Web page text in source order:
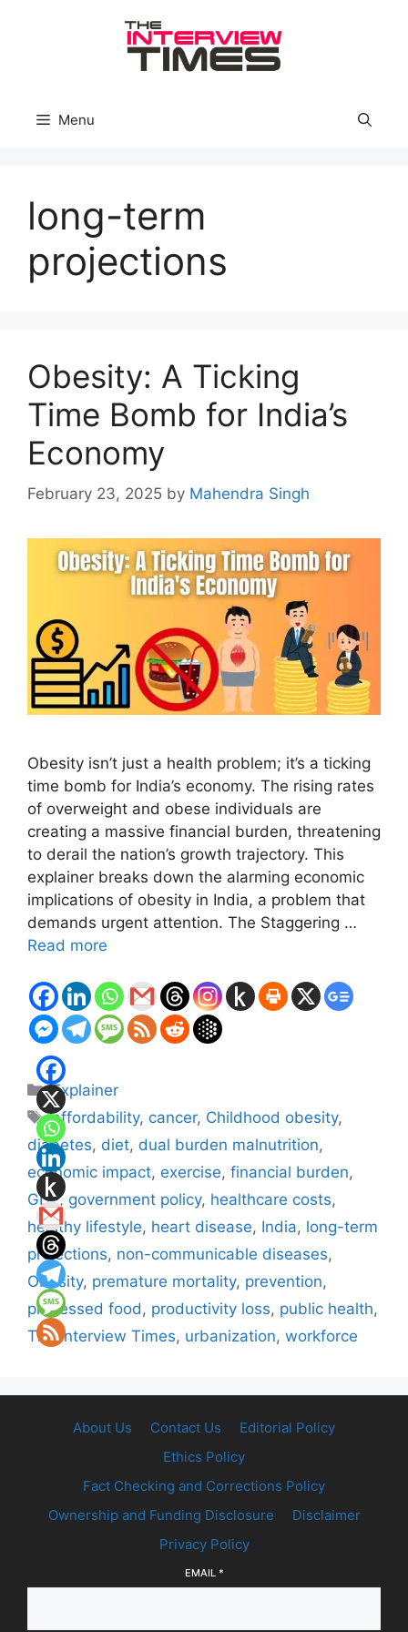
Menu
long-term
projections
Obesity: A Ticking
Time Bomb for India’s
Economy
February 23, 2025 by Mahendra Singh
Obesity isn’t just a health problem; it’s a ticking
time bomb for India’s economy. The rising rates
of overweight and obese individuals are
creating a massive financial burden, threatening
to derail the nation’s growth trajectory. This
explainer breaks down the alarming economic
implications of obesity in India, a problem that
demands urgent attention. The Staggering …
Read more
Categories
Explainer
Tags
affordability, cancer, Childhood obesity,
diabetes, diet, dual burden malnutrition,
economic impact, exercise, financial burden,
GDP, government policy, healthcare costs,
healthy lifestyle, heart disease, India, long-term
projections, non-communicable diseases,
Obesity, premature mortality, prevention,
processed food, productivity loss, public health,
The Interview Times, urbanization, workforce
About Us Contact Us
Editorial Policy
Ethics Policy
Fact Checking and Corrections Policy
Ownership and Funding Disclosure
Disclaimer
Privacy Policy
EMAIL *